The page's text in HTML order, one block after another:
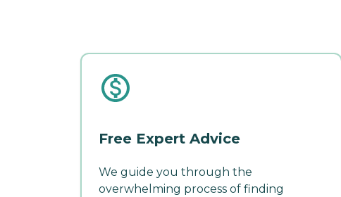
Free Expert Advice
We guide you through the
overwhelming process of finding